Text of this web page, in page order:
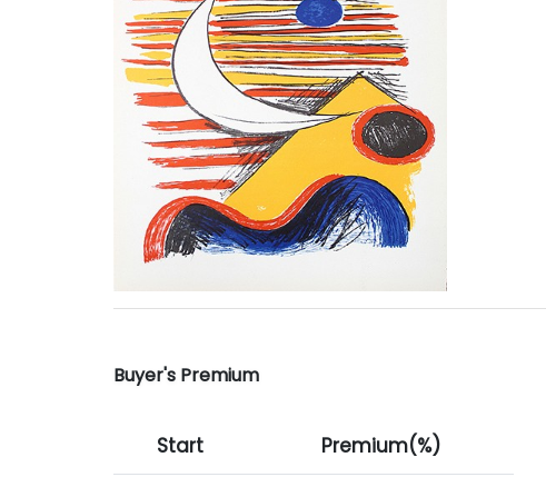
Buyer's Premium
Start Premium(%)